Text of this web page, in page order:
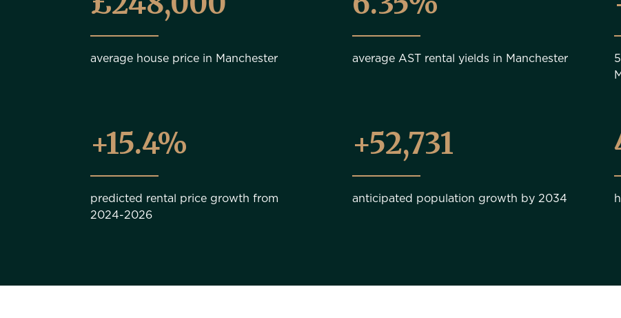
average house price in Manchester average AST rental yields in Manchester
+15.4%
predicted rental price growth from
2024-2026
+56,000
anticipated population growth by 2034